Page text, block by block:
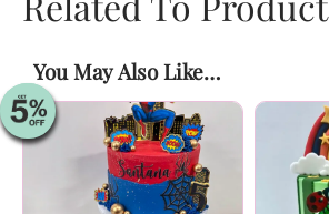
You May Also Like…